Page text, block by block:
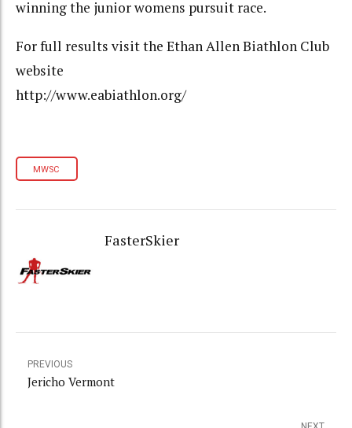
winning the junior womens pursuit race.
For full results visit the Ethan Allen Biathlon Club
website
http://www.eabiathlon.org/
MWSC
FasterSkier
PREVIOUS
Jericho Vermont